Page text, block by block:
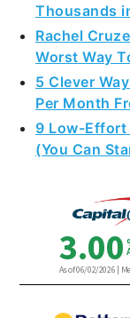
Thousands
Rachel
Worst Way
5 Clever
Per Month
9 Low-Effort
(You Can